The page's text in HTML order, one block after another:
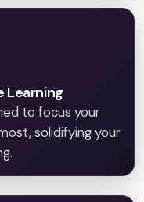
Learning
to focus your
solidifying your